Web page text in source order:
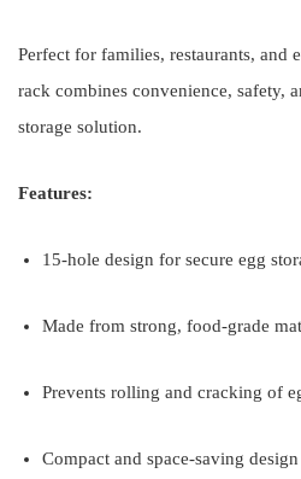
Perfect for families, restaurants, and
rack combines convenience, safety,
storage solution.
Features:
15-hole design for secure egg
Made from strong, food-grade
Prevents rolling and cracking of
Compact and space-saving design